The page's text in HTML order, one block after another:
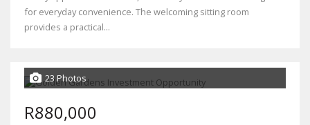
for everyday convenience. The welcoming sitting room
provides a practical...
23 Photos
R880,000